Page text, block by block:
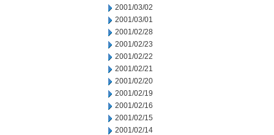
2001/03/02
2001/03/01
2001/02/28
2001/02/23
2001/02/22
2001/02/21
2001/02/20
2001/02/19
2001/02/16
2001/02/15
2001/02/14